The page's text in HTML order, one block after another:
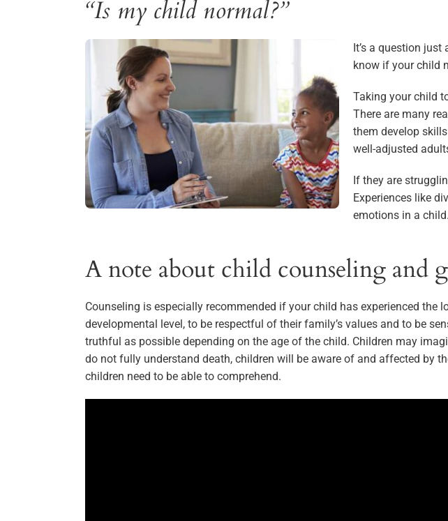
“Is my child normal?”
It’s a question
know if your child
Taking your child
There are many
them develop
well-adjusted
If they are
Experiences like
emotions in a child.
A note about child counseling and
Counseling is especially recommended if your child has experienced
developmental level, to be respectful of their family’s values and to be
truthful as possible depending on the age of the child. Children may
do not fully understand death, children will be aware of and affected by
children need to be able to comprehend.